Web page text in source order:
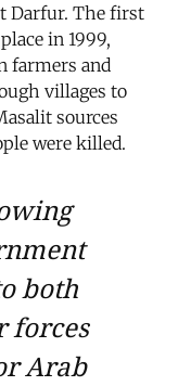
Darfur. The first
in 1999,
farmers and
villages to
sources
were killed.
both
forces
Arab